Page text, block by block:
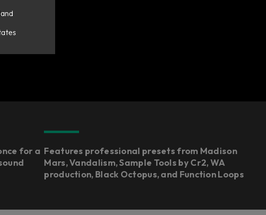
for a Features professional presets from Madison
Mars, Vandalism, Sample Tools by Cr2, WA
production, Black Octopus, and Function Loops